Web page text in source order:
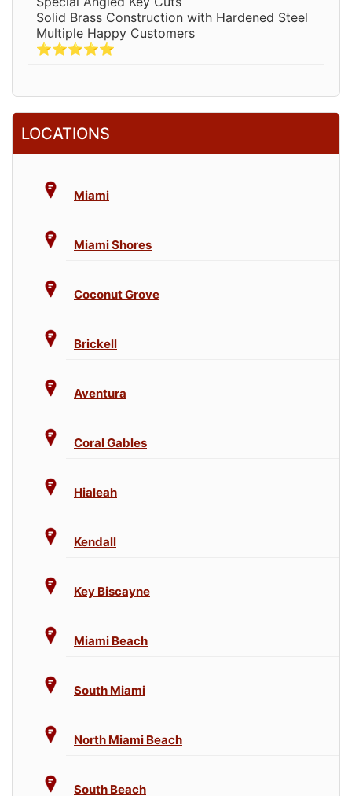
Solid Brass Construction with Hardened Steel
Multiple Happy Customers
⭐⭐⭐⭐⭐
LOCATIONS
Miami
Miami Shores
Coconut Grove
Brickell
Aventura
Coral Gables
Hialeah
Kendall
Key Biscayne
Miami Beach
South Miami
North Miami Beach
South Beach